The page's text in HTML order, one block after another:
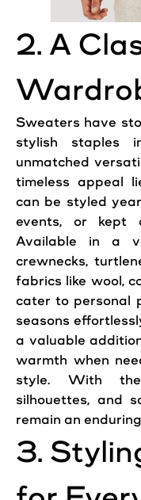
2. A
Sweaters have
stylish staples
unmatched
timeless appeal
can be styled
events, or kept
Available in a
crewnecks,
fabrics like wool,
cater to personal
seasons
a valuable
warmth when
style. With
silhouettes, and
remain an
3.